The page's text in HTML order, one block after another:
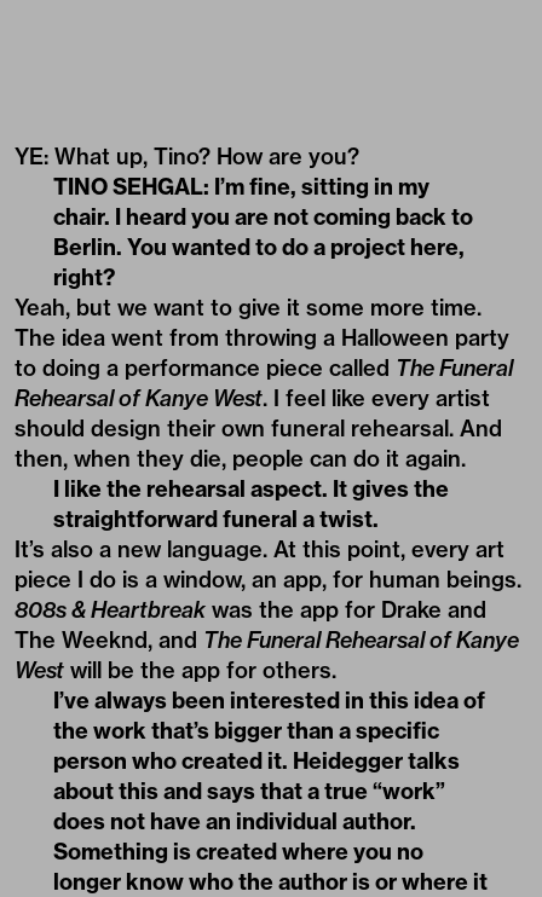
YE: What up, Tino? How are you?
TINO SEHGAL: I’m fine, sitting in my
chair. I heard you are not coming back to
Berlin. You wanted to do a project here,
right?
Yeah, but we want to give it some more time.
The idea went from throwing a Halloween party
to doing a performance piece called The Funeral
Rehearsal of Kanye West. I feel like every artist
should design their own funeral rehearsal. And
then, when they die, people can do it again.
I like the rehearsal aspect. It gives the
straightforward funeral a twist.
It’s also a new language. At this point, every art
piece I do is a window, an app, for human beings.
808s & Heartbreak was the app for Drake and
The Weeknd, and The Funeral Rehearsal of Kanye
West will be the app for others.
I’ve always been interested in this idea of
the work that’s bigger than a specific
person who created it. Heidegger talks
about this and says that a true “work”
does not have an individual author.
Something is created where you no
longer know who the author is or where it